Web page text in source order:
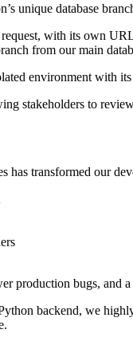
unique database
with its own
from our main
environment with
stakeholders to
has transformed our
production bugs, and
backend, we